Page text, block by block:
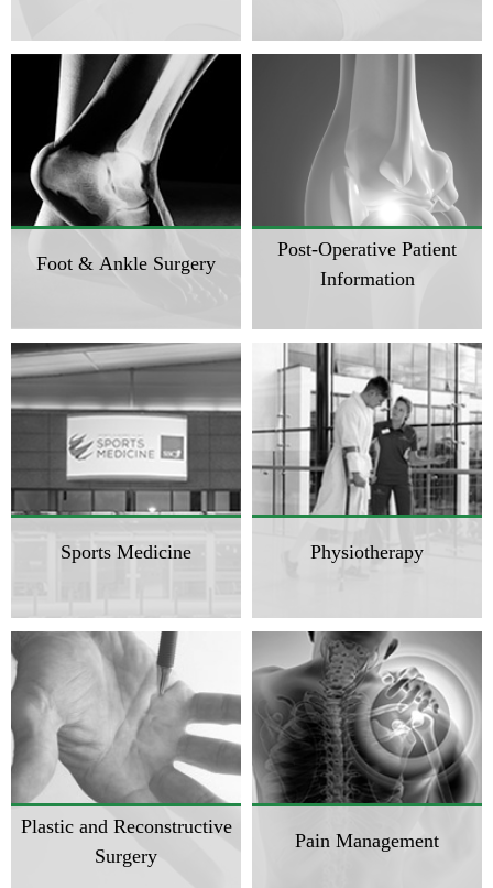
Foot & Ankle Surgery
Post-Operative Patient
Information
Sports Medicine Physiotherapy
Plastic and Reconstructive
Surgery
Pain Management